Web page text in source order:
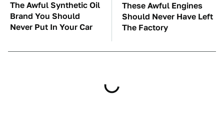
The Awful Synthetic Oil
Brand You Should
Never Put In Your Car
These Awful Engines
Should Never Have Left
The Factory